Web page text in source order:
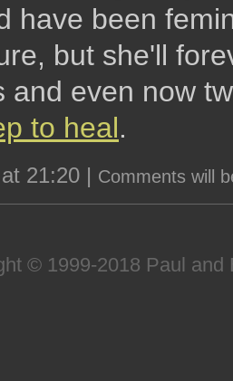
have been
but she'll
and even now
to heal.
21:20 | Comments will
© 1999-2018 Paul and